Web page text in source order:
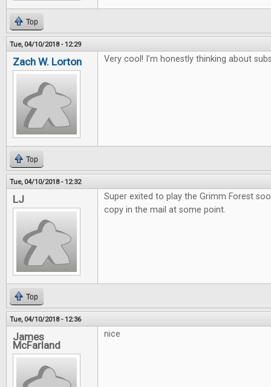
Top
Tue, 04/10/2018 - 12:29
Zach W. Lorton Very cool! I'm honestly thinking about
Top
Tue, 04/10/2018 - 12:32
LJ
Super exited to play the Grimm Forest
copy in the mail at some point.
Top
Tue, 04/10/2018 - 12:36
James
McFarland
nice